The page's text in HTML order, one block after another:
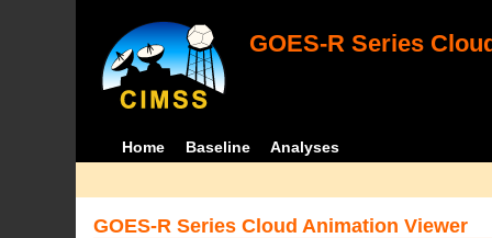
GOES-R Series
Home Baseline Analyses
GOES-R Series Cloud Animation Viewer